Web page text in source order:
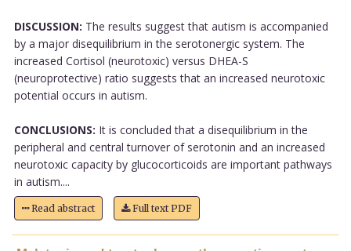
DISCUSSION: The results suggest that autism is accompanied
by a major disequilibrium in the serotonergic system. The
increased Cortisol (neurotoxic) versus DHEA-S
(neuroprotective) ratio suggests that an increased neurotoxic
potential occurs in autism.
CONCLUSIONS: It is concluded that a disequilibrium in the
peripheral and central turnover of serotonin and an increased
neurotoxic capacity by glucocorticoids are important pathways
in autism....
Read abstract Full text PDF